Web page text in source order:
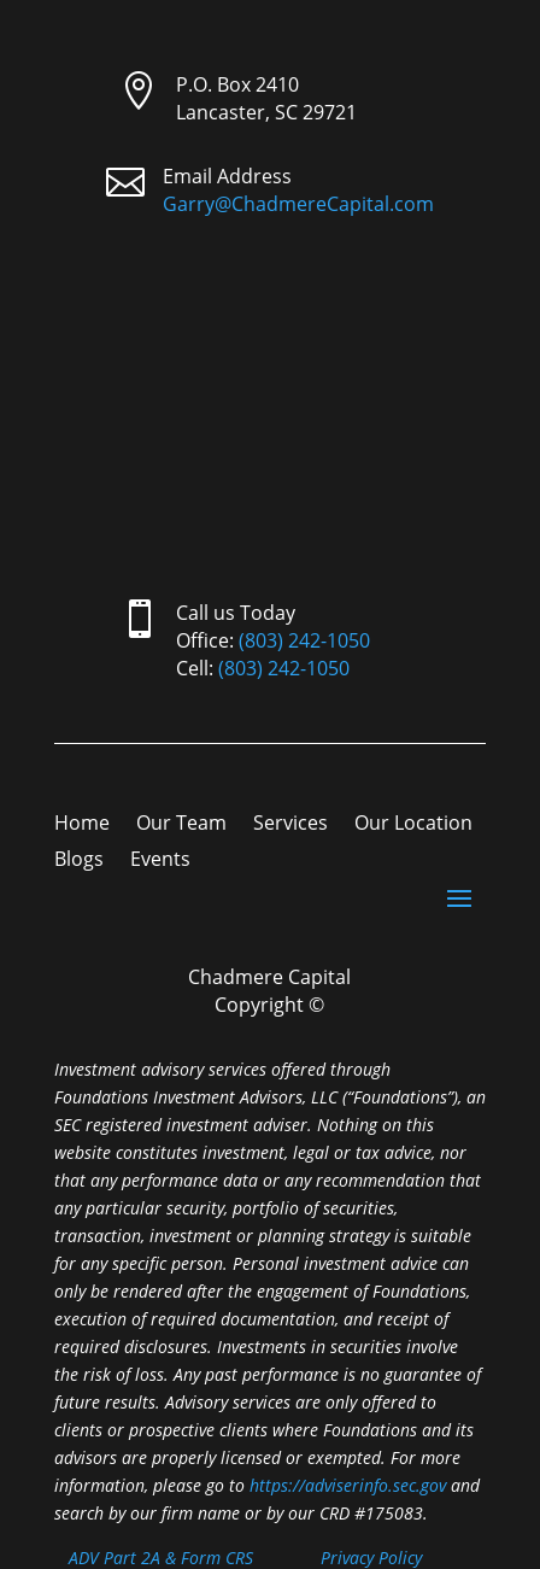

P.O. Box 2410
Lancaster, SC 29721

Email Address
Garry@ChadmereCapital.com

Call us Today
Office: (803) 242-1050
Cell: (803) 242-1050
Home Our Team Services
Our Location
Blogs
Events
Chadmere Capital
Copyright ©
Investment advisory services offered through
Foundations Investment Advisors, LLC (“Foundations”), an
SEC registered investment adviser. Nothing on this
website constitutes investment, legal or tax advice, nor
that any performance data or any recommendation that
any particular security, portfolio of securities,
transaction, investment or planning strategy is suitable
for any specific person. Personal investment advice can
only be rendered after the engagement of Foundations,
execution of required documentation, and receipt of
required disclosures. Investments in securities involve
the risk of loss. Any past performance is no guarantee of
future results. Advisory services are only offered to
clients or prospective clients where Foundations and its
advisors are properly licensed or exempted. For more
information, please go to https://adviserinfo.sec.gov and
search by our firm name or by our CRD #175083.
ADV Part 2A & Form CRS
Privacy Policy